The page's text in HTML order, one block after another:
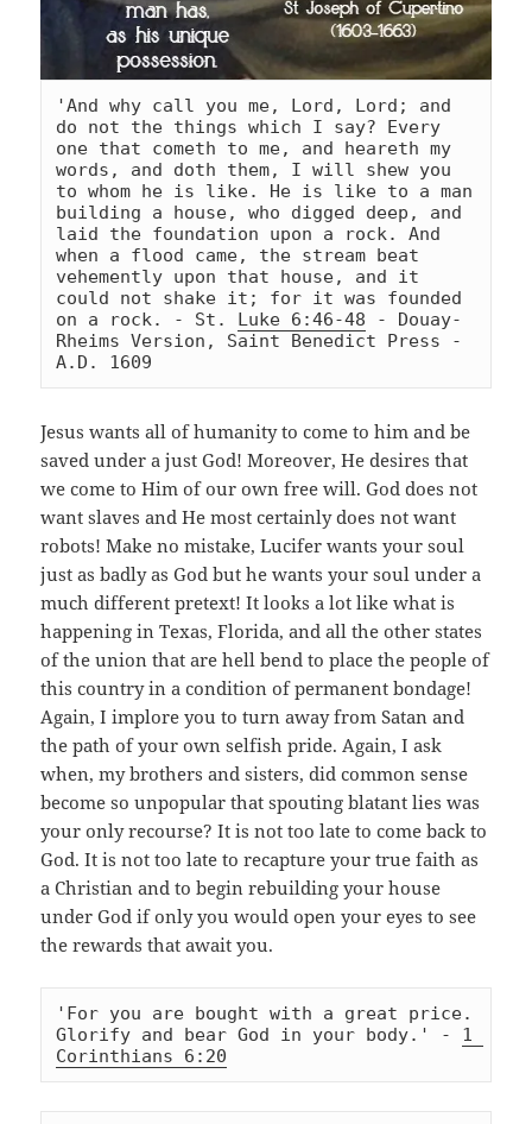
'And why call you me, Lord, Lord; and
do not the things which I say? Every
one that cometh to me, and heareth my
words, and doth them, I will shew you
to whom he is like. He is like to a man
building a house, who digged deep, and
laid the foundation upon a rock. And
when a flood came, the stream beat
vehemently upon that house, and it
could not shake it; for it was founded
on a rock. - St. Luke 6:46-48 - Douay-
Rheims Version, Saint Benedict Press -
A.D. 1609
Jesus wants all of humanity to come to him and be
saved under a just God! Moreover, He desires that
we come to Him of our own free will. God does not
want slaves and He most certainly does not want
robots! Make no mistake, Lucifer wants your soul
just as badly as God but he wants your soul under a
much different pretext! It looks a lot like what is
happening in Texas, Florida, and all the other states
of the union that are hell bend to place the people of
this country in a condition of permanent bondage!
Again, I implore you to turn away from Satan and
the path of your own selfish pride. Again, I ask
when, my brothers and sisters, did common sense
become so unpopular that spouting blatant lies was
your only recourse? It is not too late to come back to
God. It is not too late to recapture your true faith as
a Christian and to begin rebuilding your house
under God if only you would open your eyes to see
the rewards that await you.
'For you are bought with a great price.
Glorify and bear God in your body.' - 1
Corinthians 6:20